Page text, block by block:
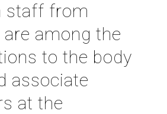
staff from
are among the
to the body
associate
at the